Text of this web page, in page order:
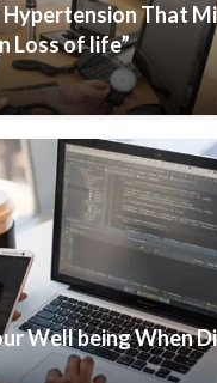
That
Loss of life”
Well being When